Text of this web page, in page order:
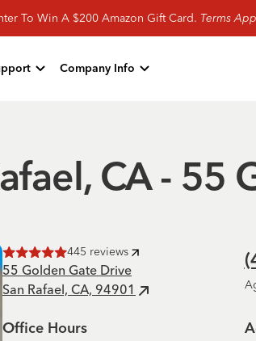
To Win A $200 Amazon Gift Card. Terms
Company Info
CA - 55
Rated5of 5 stars
445 reviews
55 Golden Gate Drive
San Rafael, CA, 94901
Office Hours